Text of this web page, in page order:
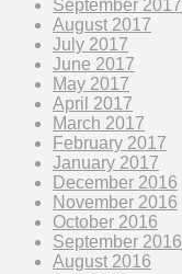
September 2017
August 2017
July 2017
June 2017
May 2017
April 2017
March 2017
February 2017
January 2017
December 2016
November 2016
October 2016
September 2016
August 2016